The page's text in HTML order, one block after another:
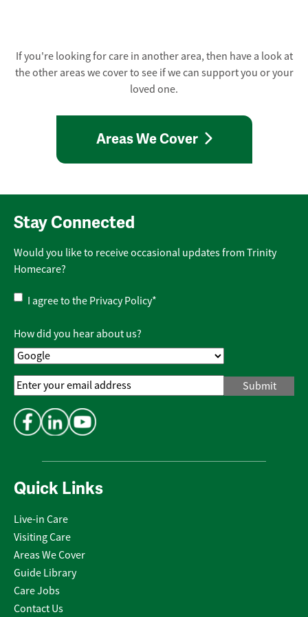
If you're looking for care in another area, then have a look at
the other areas we cover to see if we can support you or your
loved one.
Areas We Cover
Quick Links
Live-in Care
Visiting Care
Areas We Cover
Guide Library
Care Jobs
Contact Us
Stay Connected
Would you like to receive occasional updates from Trinity
Homecare?
Privacy
Policy*
I agree to the Privacy Policy*
How did you hear about us?
Email
Address*